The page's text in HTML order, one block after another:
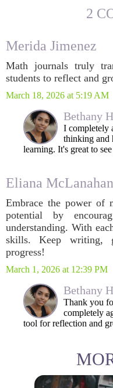
2
Merida Jimenez
Math journals truly
students to reflect and
March 18, 2026 at 5:19 AM
Bethany
I completely
thinking and
learning. It's great to
Eliana McLanahan
Embrace the power of
potential by
understanding. With
skills. Keep writing,
progress!
March 1, 2026 at 12:39 PM
Bethany
Thank you
completely
tool for reflection and